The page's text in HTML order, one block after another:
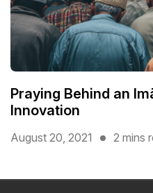
Praying Behind an
Innovation
August 20, 2021 2 mins